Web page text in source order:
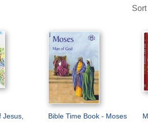
Sort
Jesus,
Bible Time Book - Moses